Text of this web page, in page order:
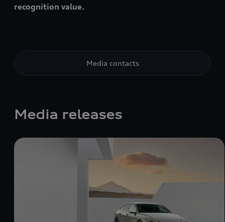
recognition value.
Media contacts
Media releases